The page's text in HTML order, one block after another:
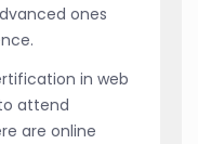
ones
in web
attend
are online